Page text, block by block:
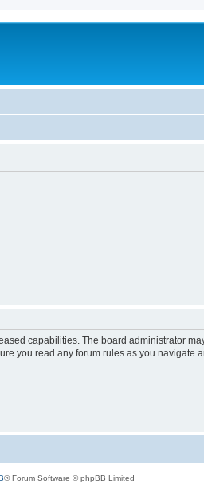
capabilities. The board administrator
you read any forum rules as you navigate
® Forum Software © phpBB Limited